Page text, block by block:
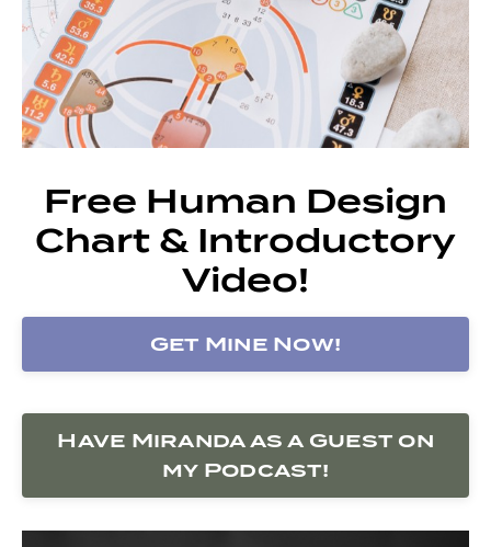
Free Human Design
Chart & Introductory
Video!
Get Mine Now!
Have Miranda as a Guest on
my Podcast!